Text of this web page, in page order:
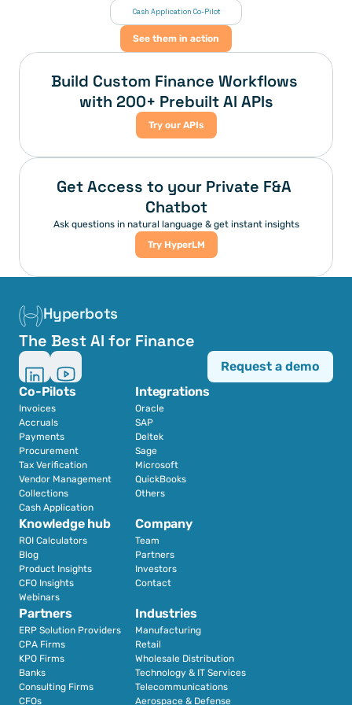
Cash Application Co-Pilot
See them in action
Build Custom Finance Workflows
with 200+ Prebuilt AI APIs
Try our APIs
Get Access to your Private F&A
Chatbot
Ask questions in natural language & get instant insights
Try HyperLM
Hyperbots
The Best AI for Finance
Co-Pilots
Invoices
Accruals
Payments
Procurement
Tax Verification
Vendor Management
Collections
Cash Application
Integrations
Oracle
SAP
Deltek
Sage
Microsoft
QuickBooks
Others
Partners
ERP Solution Providers
CPA Firms
KPO Firms
Banks
Consulting Firms
CFOs
Industries
Manufacturing
Retail
Wholesale Distribution
Technology & IT Services
Telecommunications
Aerospace & Defense
Knowledge hub
ROI Calculators
Blog
Product Insights
CFO Insights
Webinars
Company
Team
Partners
Investors
Contact
Request a demo